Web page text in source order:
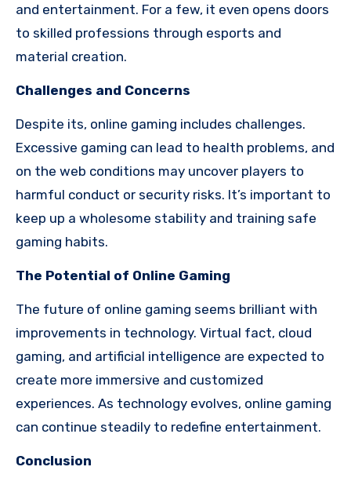
and entertainment. For a few, it even opens doors
to skilled professions through esports and
material creation.
Challenges and Concerns
Despite its, online gaming includes challenges.
Excessive gaming can lead to health problems, and
on the web conditions may uncover players to
harmful conduct or security risks. It’s important to
keep up a wholesome stability and training safe
gaming habits.
The Potential of Online Gaming
The future of online gaming seems brilliant with
improvements in technology. Virtual fact, cloud
gaming, and artificial intelligence are expected to
create more immersive and customized
experiences. As technology evolves, online gaming
can continue steadily to redefine entertainment.
Conclusion